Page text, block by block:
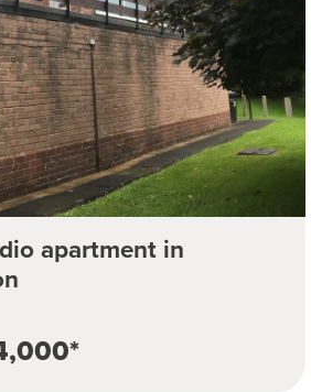
apartment in